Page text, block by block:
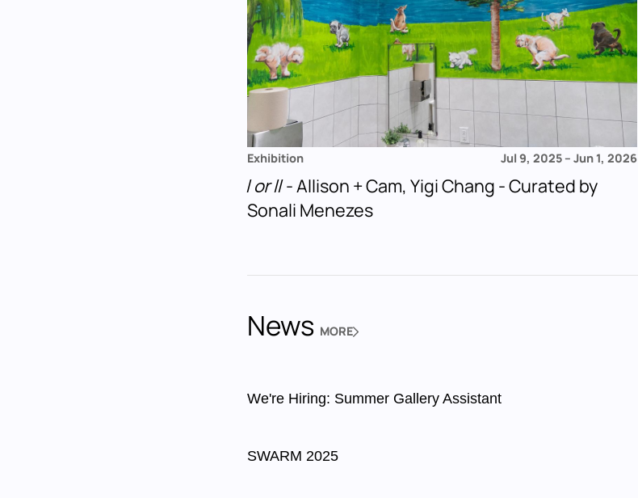
Exhibition Jul 9, 2025 –Jun 1, 2026
I or II- Allison + Cam, Yigi Chang - Curated by
Sonali Menezes
News MORE
NEWS
We're Hiring: Summer Gallery Assistant
SWARM 2025